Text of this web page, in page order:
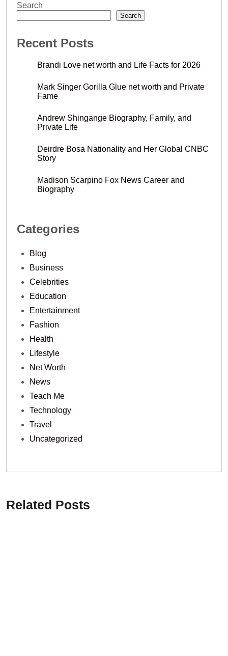
Search
Search
Recent Posts
Brandi Love net worth and Life Facts for 2026
Mark Singer Gorilla Glue net worth and Private
Fame
Andrew Shingange Biography, Family, and
Private Life
Deirdre Bosa Nationality and Her Global CNBC
Story
Madison Scarpino Fox News Career and
Biography
Categories
Blog
Business
Celebrities
Education
Entertainment
Fashion
Health
Lifestyle
Net Worth
News
Teach Me
Technology
Travel
Uncategorized
Related Posts